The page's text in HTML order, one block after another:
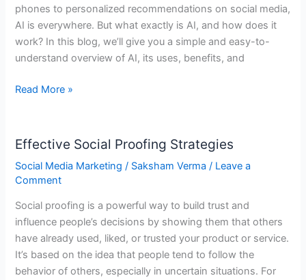
phones to personalized recommendations on social media,
AI is everywhere. But what exactly is AI, and how does it
work? In this blog, we’ll give you a simple and easy-to-
understand overview of AI, its uses, benefits, and
AI
Overviews
Read More »
Effective Social Proofing Strategies
Social Media Marketing / Saksham Verma/ Leave a
Comment
Social proofing is a powerful way to build trust and
influence people’s decisions by showing them that others
have already used, liked, or trusted your product or service.
It’s based on the idea that people tend to follow the
behavior of others, especially in uncertain situations. For
Effective
Social
Proofing